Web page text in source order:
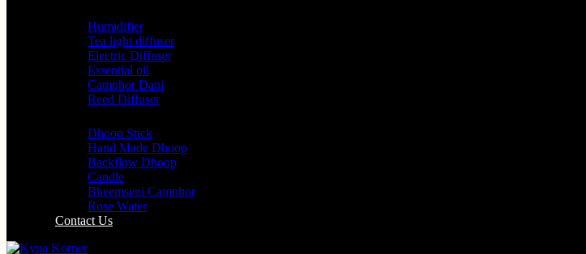
Humidifier
Tea light diffuser
Electric Diffuser
Essential oil
Camphor Dani
Reed Diffuser
Dhoop Stick
Hand Made Dhoop
Backflow Dhoop
Candle
Bheemseni Camphor
Rose Water
Contact Us